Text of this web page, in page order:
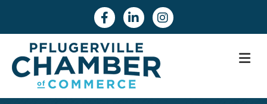
FacebookLinkedinInstagram